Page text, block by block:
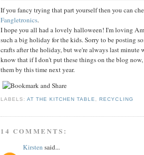
If you fancy trying that part yourself then you can
Fangletronics.
I hope you all had a lovely halloween! I'm loving
such a big holiday for the kids. Sorry to be posting
crafts after the holiday, but we're always last minute
know that if I don't put these things on the blog
them by this time next year.
LABELS:AT THE KITCHEN TABLE ,RECYCLING
14 COMMENTS:
Kirsten said...